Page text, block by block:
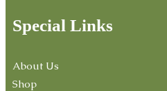
Special Links
About Us
Shop